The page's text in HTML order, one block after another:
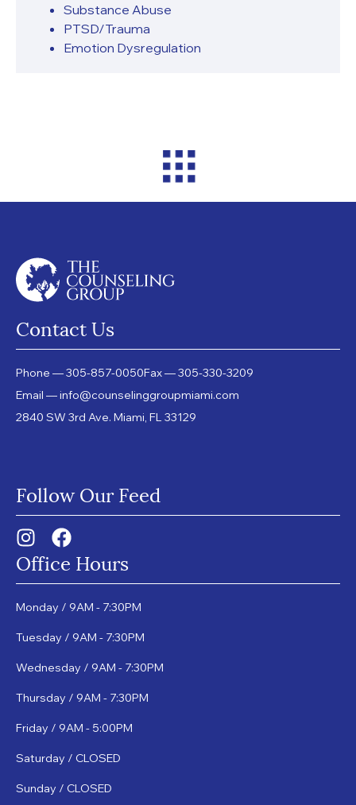
Substance Abuse
PTSD/Trauma
Emotion Dysregulation
Contact Us
Phone — 305-857-0050Fax — 305-330-3209
Email — info@counselinggroupmiami.com
2840 SW 3rd Ave. Miami, FL 33129
Follow Our Feed
Office Hours
Monday / 9AM - 7:30PM
Tuesday / 9AM - 7:30PM
Wednesday / 9AM - 7:30PM
Thursday / 9AM - 7:30PM
Friday / 9AM - 5:00PM
Saturday / CLOSED
Sunday / CLOSED